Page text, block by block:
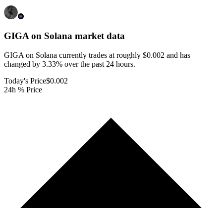
GIGA on Solana market data
GIGA on Solana currently trades at roughly $0.002 and has
changed by 3.33% over the past 24 hours.
Today's Price$0.002
24h % Price